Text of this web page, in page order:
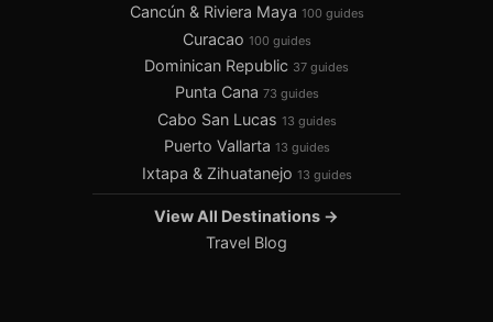
Cancún & Riviera Maya 100 guides
Curacao 100 guides
Dominican Republic 37 guides
Punta Cana 73 guides
Cabo San Lucas 13 guides
Puerto Vallarta 13 guides
Ixtapa & Zihuatanejo 13 guides
View All Destinations →
Travel Blog